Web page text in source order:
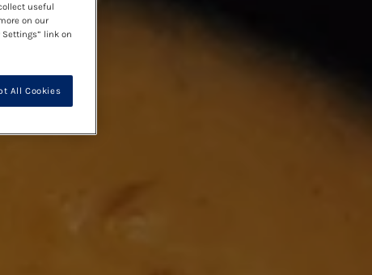
useful
on our
link on
All Cookies